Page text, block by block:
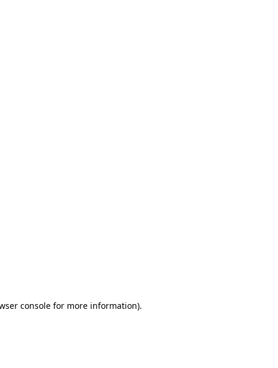
console for more information).